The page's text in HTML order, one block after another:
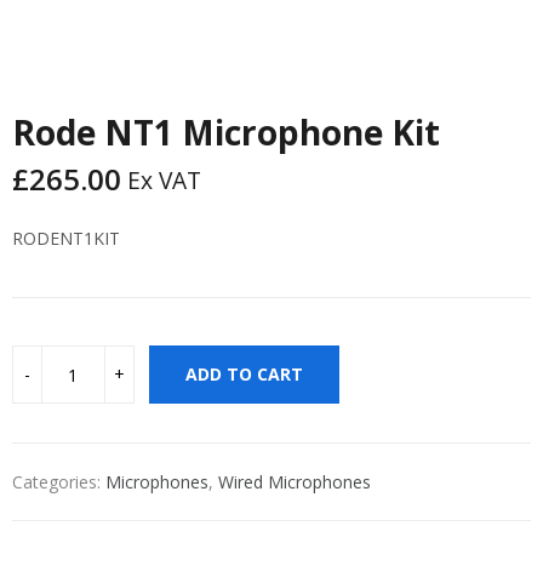
Rode NT1 Microphone Kit
£265.00 Ex VAT
RODENT1KIT
ADD TO CART
Categories: Microphones, Wired Microphones